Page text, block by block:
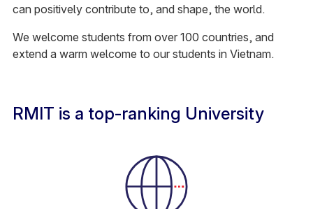
can positively contribute to, and shape, the world.
We welcome students from over 100 countries, and
extend a warm welcome to our students in Vietnam.
RMIT is a top-ranking University